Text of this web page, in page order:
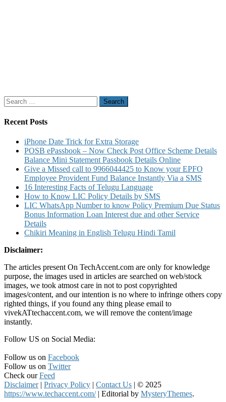
Search
for:
Recent Posts
iPhone Date Trick for Extra Storage
POSB ePassbook – Now Check Post Office Scheme Details
Balance Mini Statement Passbook Details Online
Give a Missed call to 9966044425 to Know your EPFO
Employee Provident Fund Balance Instantly Via a SMS
16 Interesting Facts of Telugu Language
How to Know LIC Policy Details by SMS
LIC WhatsApp Number to know Policy Premium Due Status
Bonus Information Loan Interest due and other Service
Details
Chikiri Meaning in English Telugu Hindi Tamil
Disclaimer:
The articles present On TechAccent.com are only for knowledge
purpose, the images used in articles are searched on web/stock
images, we took atmost care in not to post copyrighted
images/content, and our intention is no where to infringe others copy
righted things, if you found any thing please email to
vivekATtechaccent.com, we will remove the content/image
instantly.
Follow US on Social Media:
Follow us on Facebook
Follow us on Twitter
Check ourFeed
Disclaimer | Privacy Policy | Contact Us | © 2025
https://www.techaccent.com/ | Editorial by MysteryThemes.